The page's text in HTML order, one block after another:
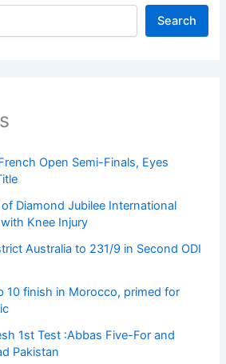
Search
Open Semi-Finals, Eyes
of Diamond Jubilee International
Knee Injury
Australia to 231/9 in Second ODI
10 finish in Morocco, primed for
1st Test :Abbas Five-For and
Pakistan